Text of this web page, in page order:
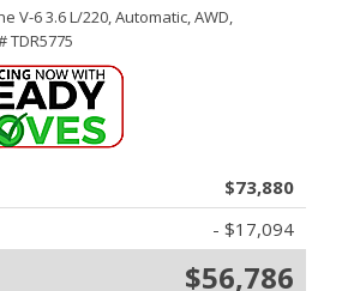
V-6 3.6 L/220,Automatic,AWD,
TDR5775
$73,880
- $17,094
$56,786